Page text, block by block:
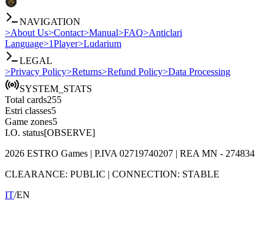
NAVIGATION
>About Us>Contact>Manual>FAQ>Anticlari
Language>1Player>Ludarium
LEGAL
>Privacy Policy>Returns>Refund Policy>Data Processing
SYSTEM_STATS
Total cards255
Estri classes5
Game zones5
I.O. status[OBSERVE]
2026 ESTRO Games | P.IVA 02719740207 | REA MN - 274834
CLEARANCE: PUBLIC | CONNECTION: STABLE
IT/EN